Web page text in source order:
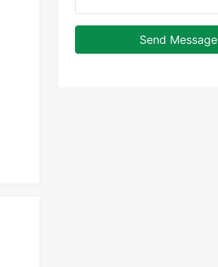
Send Message